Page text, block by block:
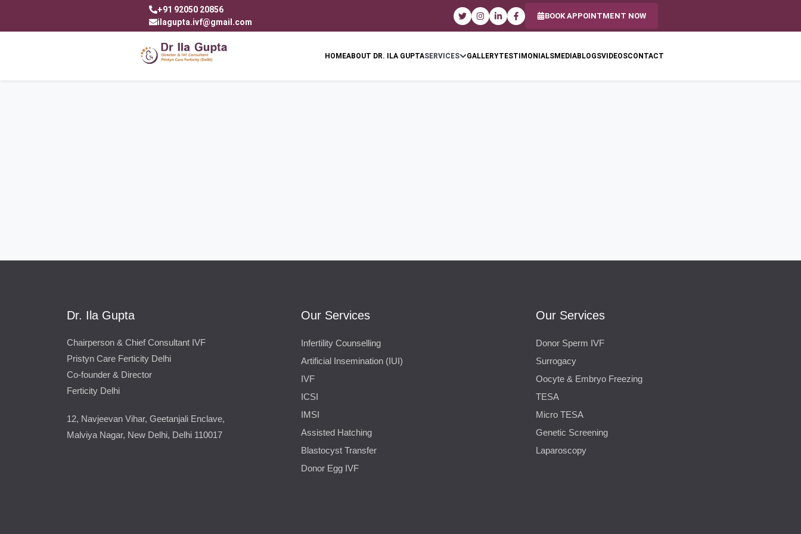
+91 92050 20856
ilagupta.ivf@gmail.com
BOOK APPOINTMENT NOW
HOMEABOUT DR. ILA GUPTASERVICES GALLERYTESTIMONIALSMEDIABLOGSVIDEOSCONTACT
Dr. Ila Gupta
Chairperson & Chief Consultant IVF
Pristyn Care Ferticity Delhi
Co-founder & Director
Ferticity Delhi
12, Navjeevan Vihar, Geetanjali Enclave,
Malviya Nagar, New Delhi, Delhi 110017
Our Services
Infertility Counselling
Artificial Insemination (IUI)
IVF
ICSI
IMSI
Assisted Hatching
Blastocyst Transfer
Donor Egg IVF
Our Services
Donor Sperm IVF
Surrogacy
Oocyte & Embryo Freezing
TESA
Micro TESA
Genetic Screening
Laparoscopy